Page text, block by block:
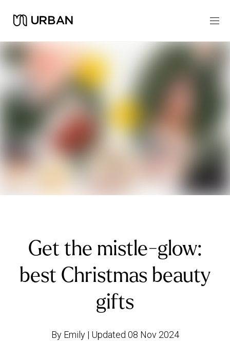
Get the mistle-glow:
best Christmas beauty
gifts
By Emily | Updated 08 Nov 2024